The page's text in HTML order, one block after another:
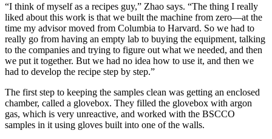
“I think of myself as a recipes guy,” Zhao says. “The thing I really
liked about this work is that we built the machine from zero—at the
time my advisor moved from Columbia to Harvard. So we had to
really go from having an empty lab to buying the equipment, talking
to the companies and trying to figure out what we needed, and then
we put it together. But we had no idea how to use it, and then we
had to develop the recipe step by step.”
The first step to keeping the samples clean was getting an enclosed
chamber, called a glovebox. They filled the glovebox with argon
gas, which is very unreactive, and worked with the BSCCO
samples in it using gloves built into one of the walls.